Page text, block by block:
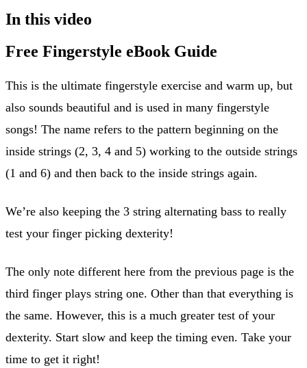
In this video
Free Fingerstyle eBook Guide
This is the ultimate fingerstyle exercise and warm up, but
also sounds beautiful and is used in many fingerstyle
songs! The name refers to the pattern beginning on the
inside strings (2, 3, 4 and 5) working to the outside strings
(1 and 6) and then back to the inside strings again.
We’re also keeping the 3 string alternating bass to really
test your finger picking dexterity!
The only note different here from the previous page is the
third finger plays string one. Other than that everything is
the same. However, this is a much greater test of your
dexterity. Start slow and keep the timing even. Take your
time to get it right!